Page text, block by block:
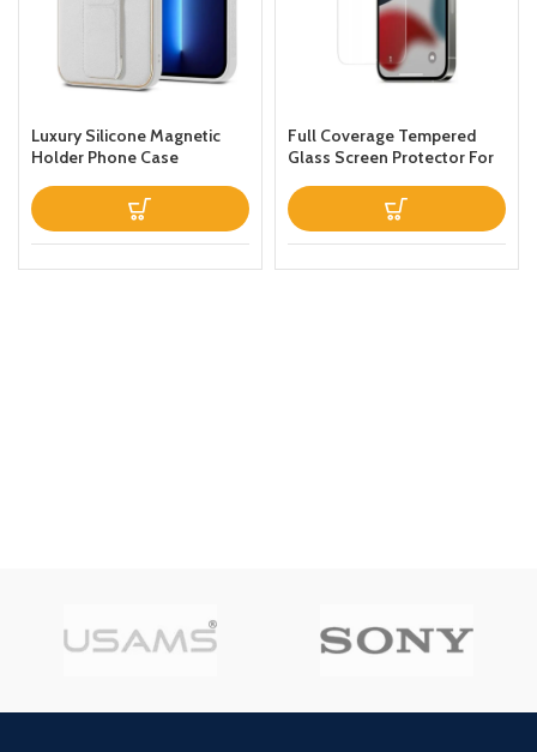
Luxury Silicone Magnetic
Holder Phone Case
13 Prothin Leather Fold
Stand Back Cover White
Full Coverage Tempered
Glass Screen Protector For